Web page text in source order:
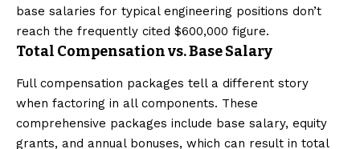
base salaries for typical engineering positions don’t
reach the frequently cited $600,000 figure.
Total Compensation vs. Base Salary
Full compensation packages tell a different story
when factoring in all components. These
comprehensive packages include base salary, equity
grants, and annual bonuses, which can result in total